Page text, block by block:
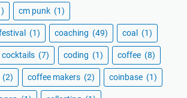
cm punk (1)
(1) coaching (49) coal (1)
cocktails (7) coding (1) coffee (8)
(2) coffee makers (2) coinbase (1)